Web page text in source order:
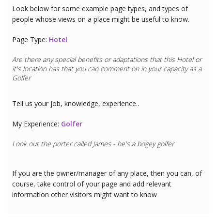
Look below for some example page types, and types of
people whose views on a place might be useful to know.
Page Type: Hotel
Are there any special benefits or adaptations that this Hotelor
it's location has that you can comment on in your capacity as a
Golfer
Tell us your job, knowledge, experience..
My Experience: Golfer
Look out the porter called James - he's a bogey golfer
If you are the owner/manager of any place, then you can, of
course, take control of your page and add relevant
information other visitors might want to know